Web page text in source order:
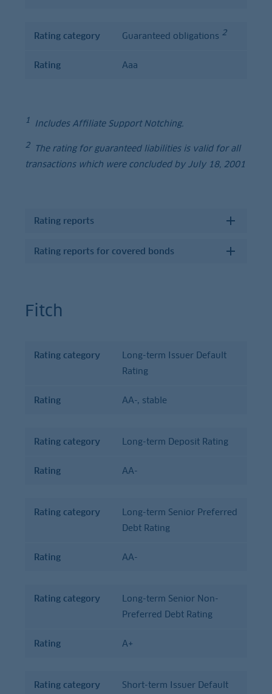
Rating category Guaranteed obligations 2
Rating Aaa
1 Includes Affiliate Support Notching.
2
The rating for guaranteed liabilities is valid for all
transactions which were concluded by July 18, 2001
Rating reports
Rating reports for covered bonds
Fitch
Rating
Rating
Rating category
Long-term Issuer Default
Rating
Rating AA-, stable
Rating category Long-term Deposit Rating
Rating AA-
Rating category
Long-term Senior Preferred
Debt Rating
Rating AA-
Rating category
Long-term Senior Non-
Preferred Debt Rating
Rating A+
Rating category Short-term Issuer Default